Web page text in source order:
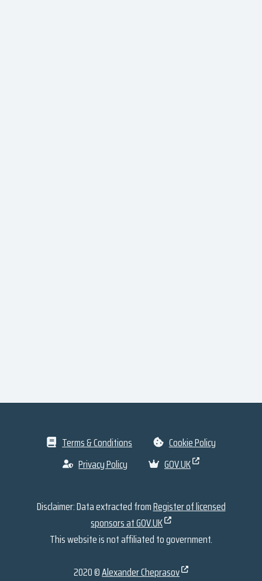
Terms & Conditions
Cookie Policy
Privacy Policy
GOV.UK
Disclaimer: Data extracted fromRegister of licensed
sponsors at GOV.UK
This website is not affiliated to government.
2020 ©Alexander Cheprasov